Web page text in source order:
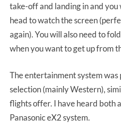
take-off and landing in and
head to watch the screen
again). You will also need to
when you want to get up from
The entertainment system
selection (mainly Western),
flights offer. I have heard both
Panasonic eX2 system.